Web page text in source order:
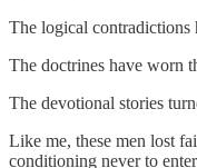
The logical contradictions
The doctrines have worn
The devotional stories
Like me, these men lost
conditioning never to